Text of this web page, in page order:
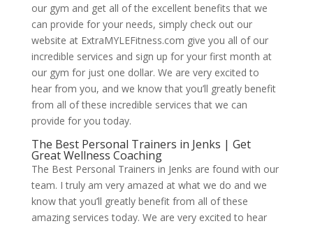
our gym and get all of the excellent benefits that we
can provide for your needs, simply check out our
website at ExtraMYLEFitness.com give you all of our
incredible services and sign up for your first month at
our gym for just one dollar. We are very excited to
hear from you, and we know that you’ll greatly benefit
from all of these incredible services that we can
provide for you today.
The Best Personal Trainers in Jenks | Get
Great Wellness Coaching
The Best Personal Trainers in Jenks are found with our
team. I truly am very amazed at what we do and we
know that you’ll greatly benefit from all of these
amazing services today. We are very excited to hear